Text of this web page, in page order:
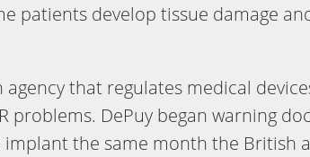
patients develop tissue damage
that regulates medical
problems. DePuy began warning
the same month the British